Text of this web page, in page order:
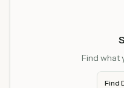
Find what
Find